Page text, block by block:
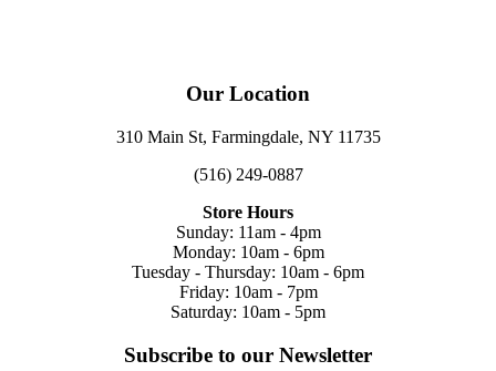
Our Location
310 Main St, Farmingdale, NY 11735
(516) 249-0887
Store Hours
Sunday: 11am - 4pm
Monday: 10am - 6pm
Tuesday - Thursday: 10am - 6pm
Friday: 10am - 7pm
Saturday: 10am - 5pm
Subscribe to our Newsletter